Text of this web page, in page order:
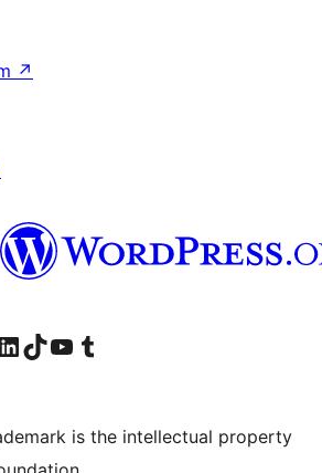
↗
account
Visit our LinkedIn account
Visit our TikTok account
Visit our YouTube channel
Visit our Tumblr account
is the intellectual property